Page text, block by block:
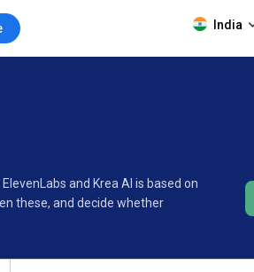
India
and Krea AI is based on
these, and decide whether